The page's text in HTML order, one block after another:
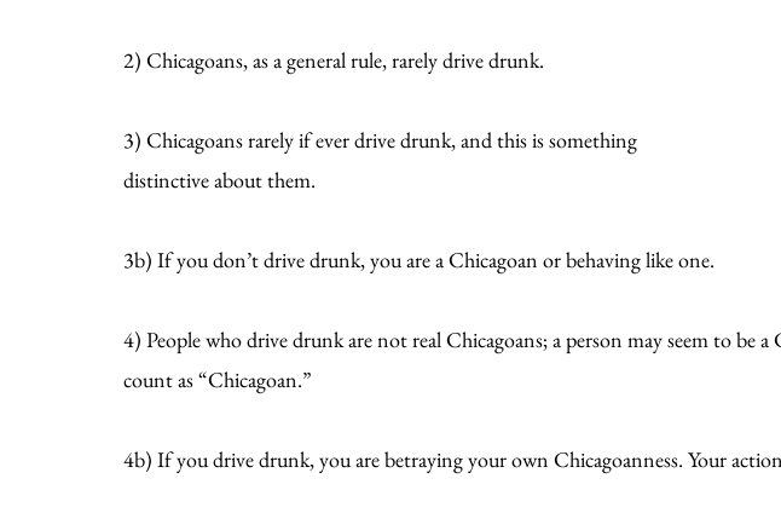
2) Chicagoans, as a general rule, rarely drive drunk.
3) Chicagoans rarely if ever drive drunk, and this is something
distinctive about them.
3b) If you don’t drive drunk, you are a Chicagoan or behaving like one.
4) People who drive drunk are not real Chicagoans; a person may seem to
count as “Chicagoan.”
4b) If you drive drunk, you are betraying your own Chicagoanness. Your